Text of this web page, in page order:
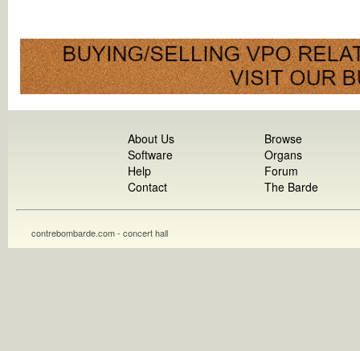
About Us
Software
Help
Contact
Browse
Organs
Forum
The Barde
contrebombarde.com - concert hall